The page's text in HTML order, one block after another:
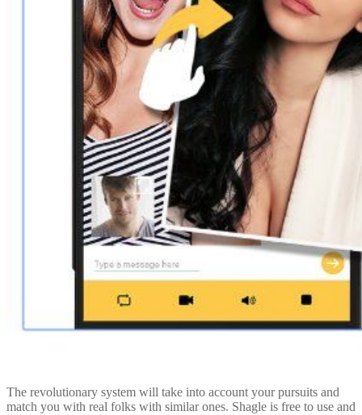
The revolutionary system will take into account your pursuits and
match you with real folks with similar ones. Shagle is free to use and